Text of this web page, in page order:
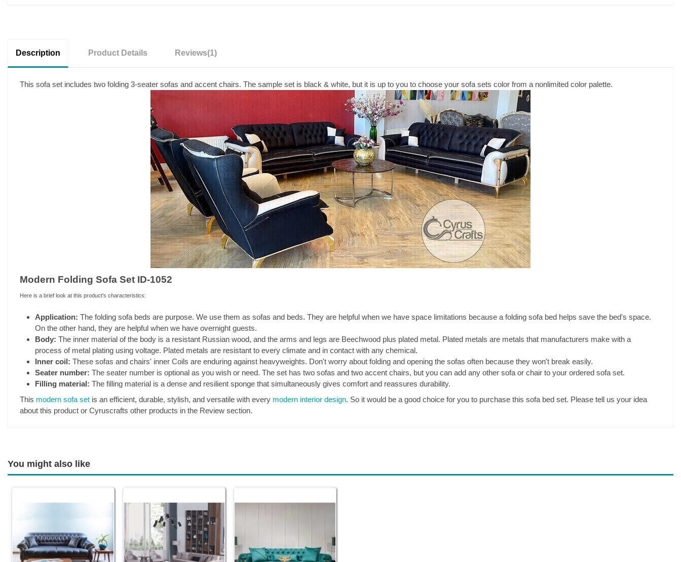
Description Product Details Reviews(1)
This sofa set includes two folding 3-seater sofas and accent chairs. The sample set is black & white, but it is up to you to choose your sofa sets color from a nonlimited color palette.
Modern Folding Sofa Set ID-1052
Here is a brief look at this product's characteristics:
Application: The folding sofa beds are purpose. We use them as sofas and beds. They are helpful when we have space limitations because a folding sofa bed helps save the bed's space.
On the other hand, they are helpful when we have overnight guests.
Body: The inner material of the body is a resistant Russian wood, and the arms and legs are Beechwood plus plated metal. Plated metals are metals that manufacturers make with a
process of metal plating using voltage. Plated metals are resistant to every climate and in contact with any chemical.
Inner coil: These sofas and chairs' inner Coils are enduring against heavyweights. Don't worry about folding and opening the sofas often because they won't break easily.
Seater number: The seater number is optional as you wish or need. The set has two sofas and two accent chairs, but you can add any other sofa or chair to your ordered sofa set.
Filling material: The filling material is a dense and resilient sponge that simultaneously gives comfort and reassures durability.
This modern sofa setis an efficient, durable, stylish, and versatile with every modern interior design. So it would be a good choice for you to purchase this sofa bed set. Please tell us your idea
about this product or Cyruscrafts other products in the Review section.
You might also like